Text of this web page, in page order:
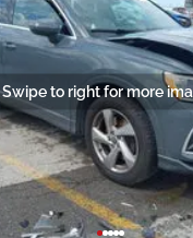
Swipe to right for more